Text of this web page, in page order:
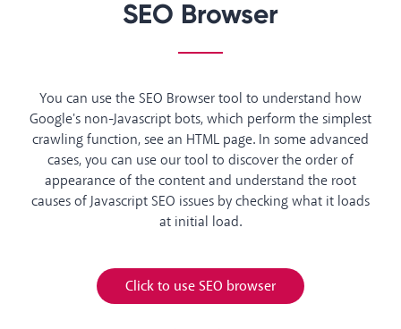
SEO Browser
You can use the SEO Browser tool to understand how
Google's non-Javascript bots, which perform the simplest
crawling function, see an HTML page. In some advanced
cases, you can use our tool to discover the order of
appearance of the content and understand the root
causes of Javascript SEO issues by checking what it loads
at initial load.
Click to use SEO browser